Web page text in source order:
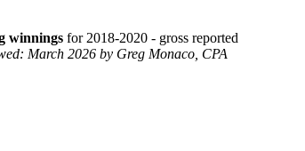
winnings for 2018-2020 - gross reported
March 2026 by Greg Monaco, CPA